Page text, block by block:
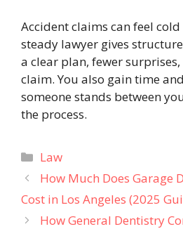
Accident claims can feel
steady lawyer gives
a clear plan, fewer
claim. You also gain time
someone stands between
the process.
Categories
Law
How Much Does Garage
Cost in Los Angeles (2025
How General Dentistry